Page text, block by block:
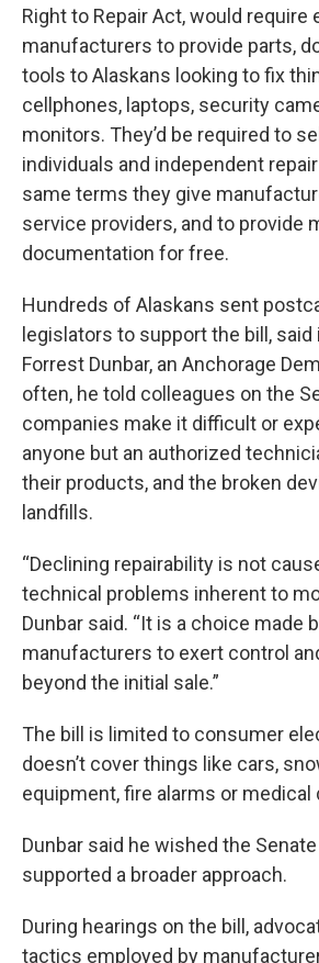
Right to Repair Act, would require
manufacturers to provide parts,
tools to Alaskans looking to fix
cellphones, laptops, security
monitors. They’d be required to
individuals and independent
same terms they give
service providers, and to provide
documentation for free.
Hundreds of Alaskans sent
legislators to support the bill,
Forrest Dunbar, an Anchorage
often, he told colleagues on the
companies make it difficult or
anyone but an authorized
their products, and the broken
landfills.
“Declining repairability is not
technical problems inherent to
Dunbar said. “It is a choice made
manufacturers to exert control
beyond the initial sale.”
The bill is limited to consumer
doesn’t cover things like cars,
equipment, fire alarms or medical
Dunbar said he wished the
supported a broader approach.
During hearings on the bill,
tactics employed by